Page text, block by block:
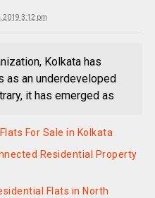
2019 3:12 pm
Kolkata has
as an underdeveloped
it has emerged as
For Sale in Kolkata
Residential Property
Flats in North